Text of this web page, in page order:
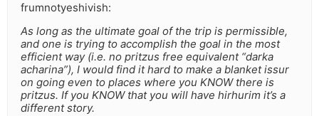
frumnotyeshivish:
As long as the ultimate goal of the trip is permissible,
and one is trying to accomplish the goal in the most
efficient way (i.e. no pritzus free equivalent “darka
acharina”), I would find it hard to make a blanket issur
on going even to places where you KNOW there is
pritzus. If you KNOW that you will have hirhurim it’s a
different story.